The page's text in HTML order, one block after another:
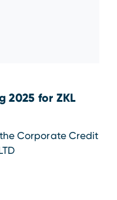
2025 for ZKL
Corporate Credit